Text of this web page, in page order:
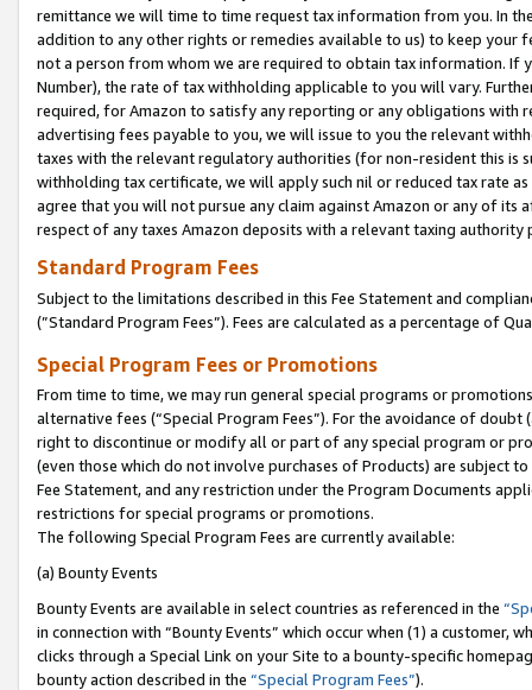
remittance we will time to time request tax information from you. In
addition to any other rights or remedies available to us) to keep your
not a person from whom we are required to obtain tax information. If
Number), the rate of tax withholding applicable to you will vary.
required, for Amazon to satisfy any reporting or any obligations
advertising fees payable to you, we will issue to you the relevant
taxes with the relevant regulatory authorities (for non-resident this is
withholding tax certificate, we will apply such nil or reduced tax rate
agree that you will not pursue any claim against Amazon or any of its
respect of any taxes Amazon deposits with a relevant taxing
Standard Program Fees
Subject to the limitations described in this Fee Statement and
(”Standard Program Fees”). Fees are calculated as a percentage of
Special Program Fees or Promotions
From time to time, we may run general special programs or
alternative fees (“Special Program Fees”). For the avoidance of
right to discontinue or modify all or part of any special program or
(even those which do not involve purchases of Products) are subject
Fee Statement, and any restriction under the Program Documents
restrictions for special programs or promotions.
The following Special Program Fees are currently available:
(a) Bounty Events
Bounty Events are available in select countries as referenced in the
in connection with “Bounty Events” which occur when (1) a customer,
clicks through a Special Link on your Site to a bounty-specific
bounty action described in the “Special Program Fees”).